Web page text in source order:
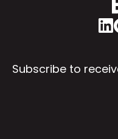
Subscribe to